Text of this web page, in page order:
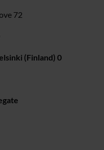
72
(Finland) 0